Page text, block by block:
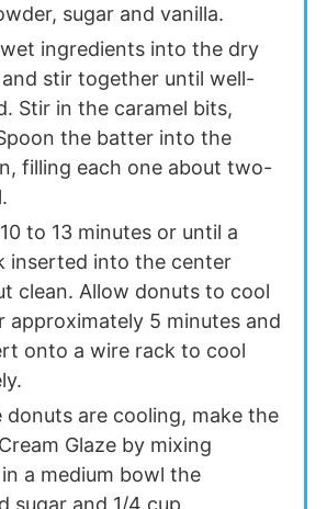
sugar and vanilla.
ingredients into the dry
stir together until well-
Stir in the caramel bits,
the batter into the
filling each one about two-
to 13 minutes or until a
inserted into the center
clean. Allow donuts to cool
approximately 5 minutes and
onto a wire rack to cool
donuts are cooling, make the
Glaze by mixing
a medium bowl the
sugar and 1/4 cup